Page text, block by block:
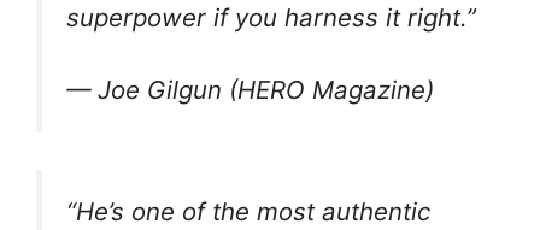
superpower if you harness it right.”
— Joe Gilgun (HERO Magazine)
“He’s one of the most authentic